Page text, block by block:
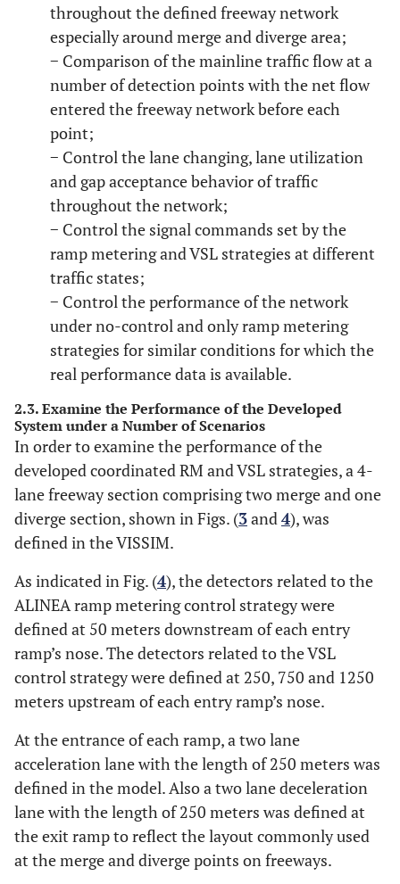
throughout the defined freeway network
especially around merge and diverge area;
− Comparison of the mainline traffic flow at a
number of detection points with the net flow
entered the freeway network before each
point;
− Control the lane changing, lane utilization
and gap acceptance behavior of traffic
throughout the network;
− Control the signal commands set by the
ramp metering and VSL strategies at different
traffic states;
− Control the performance of the network
under no-control and only ramp metering
strategies for similar conditions for which the
real performance data is available.
2.3. Examine the Performance of the Developed
System under a Number of Scenarios
In order to examine the performance of the
developed coordinated RM and VSL strategies, a 4-
lane freeway section comprising two merge and one
diverge section, shown in Figs. (3and4), was
defined in the VISSIM.
As indicated in Fig. (4), the detectors related to the
ALINEA ramp metering control strategy were
defined at 50 meters downstream of each entry
ramp’s nose. The detectors related to the VSL
control strategy were defined at 250, 750 and 1250
meters upstream of each entry ramp’s nose.
At the entrance of each ramp, a two lane
acceleration lane with the length of 250 meters was
defined in the model. Also a two lane deceleration
lane with the length of 250 meters was defined at
the exit ramp to reflect the layout commonly used
at the merge and diverge points on freeways.